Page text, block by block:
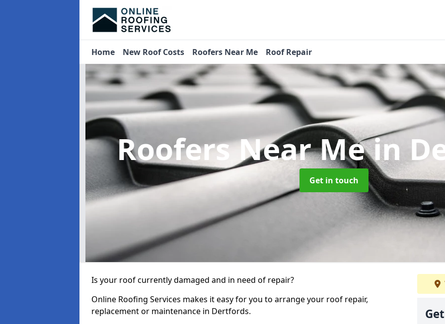
Home New Roof Costs Roofers Near Me Roof Repair
Roofers Near Mein
Get in touch
Is your roof currently damaged and in need of repair?
Online Roofing Services makes it easy for you to arrange your roof repair,
replacement or maintenance in Dertfords.